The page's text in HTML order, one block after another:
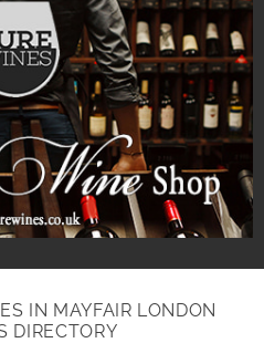
IN MAYFAIR LONDON
DIRECTORY